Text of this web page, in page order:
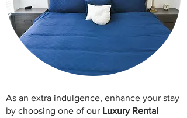
​As an extra indulgence, enhance your stay
by choosing one of our Luxury Rental